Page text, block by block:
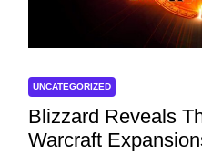
UNCATEGORIZED
Blizzard Reveals
Warcraft